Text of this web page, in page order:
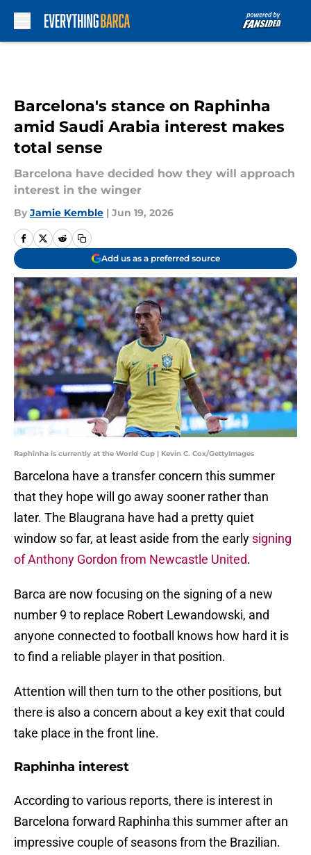
Barcelona's stance on Raphinha
amid Saudi Arabia interest makes
total sense
Barcelona have decided how they will approach
interest in the winger
By Jamie Kemble | Jun 19, 2026
Add us as a preferred source
Raphinha is currently at the World Cup | Kevin C. Cox/GettyImages
Barcelona have a transfer concern this summer
that they hope will go away sooner rather than
later. The Blaugrana have had a pretty quiet
window so far, at least aside from the early signing
of Anthony Gordon from Newcastle United.
Barca are now focusing on the signing of a new
number 9 to replace Robert Lewandowski, and
anyone connected to football knows how hard it is
to find a reliable player in that position.
Attention will then turn to the other positions, but
there is also a concern about a key exit that could
take place in the front line.
Raphinha interest
According to various reports, there is interest in
Barcelona forward Raphinha this summer after an
impressive couple of seasons from the Brazilian.